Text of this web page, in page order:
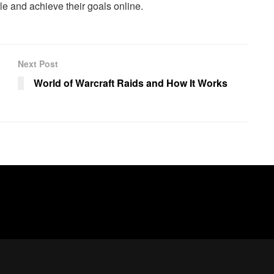
and achieve their goals online.
Next Post
World of Warcraft Raids and How It Works